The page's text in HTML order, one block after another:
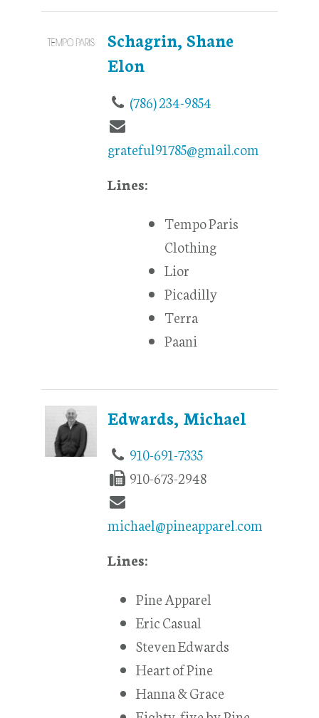
Schagrin, Shane
Elon
(786) 234-9854
grateful91785@gmail.com
Lines:
Tempo Paris
Clothing
Lior
Picadilly
Terra
Paani
Edwards, Michael
910-691-7335
910-673-2948
michael@pineapparel.com
Lines:
Pine Apparel
Eric Casual
Steven Edwards
Heart of Pine
Hanna & Grace